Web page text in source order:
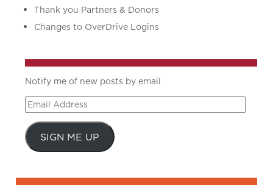
Thank you Partners & Donors
Changes to OverDrive Logins
Notify me of new posts by email
Email
Address
SIGN ME UP